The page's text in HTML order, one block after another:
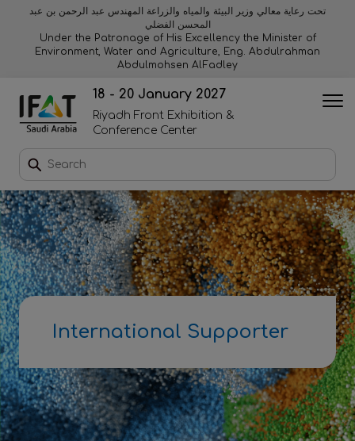
تحت رعاية معالي وزير البيئة والمياه والزراعة المهندس عبد الرحمن بن عبد
المحسن الفضلي
Under the Patronage of His Excellency the Minister of
Environment, Water and Agriculture, Eng. Abdulrahman
Abdulmohsen AlFadley
18 - 20 January 2027
Riyadh Front Exhibition &
Conference Center
Why exhibit
Book a stand
Download event brochure
Enquire to sponsor
Contact us
2026 Exhibitor list
Download 2026 post show report
Why visit
Orange stage
Visitor experiences
International Supporter